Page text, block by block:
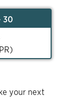
30
your next